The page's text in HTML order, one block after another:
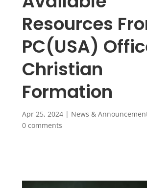
Resources
PC(USA)
Christian
Formation
Apr 25, 2024| News &
0 comments